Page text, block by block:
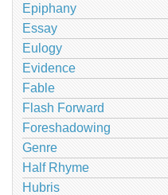
Epiphany
Essay
Eulogy
Evidence
Fable
Flash Forward
Foreshadowing
Genre
Half Rhyme
Hubris